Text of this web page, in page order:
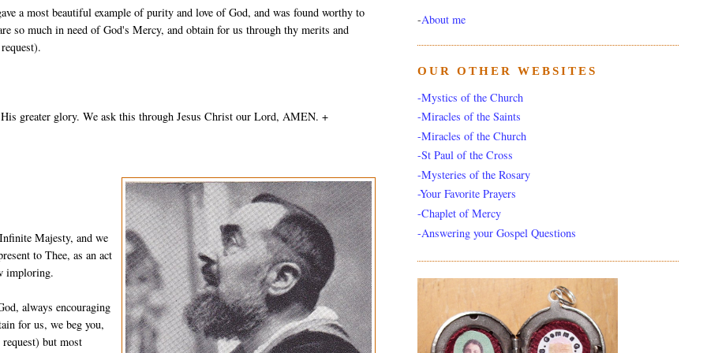
a most beautiful example of purity and love of God, and was found worthy to
so much in need of God's Mercy, and obtain for us through thy merits and
greater glory. We ask this through Jesus Christ our Lord, AMEN. +
Majesty, and we
to Thee, as an act
imploring.
always encouraging
for us, we beg you,
but most
-About me
OUR OTHER WEBSITES
-Mystics of the Church
-Miracles of the Saints
-Miracles of the Church
-St Paul of the Cross
-Mysteries of the Rosary
-Your Favorite Prayers
-Chaplet of Mercy
-Answering your Gospel Questions